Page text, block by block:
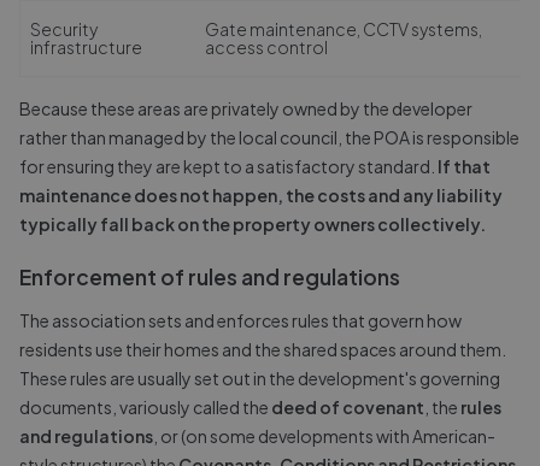
Security
infrastructure
Gate maintenance, CCTV systems,
access control
Because these areas are privately owned by the developer
rather than managed by the local council, the POA is responsible
for ensuring they are kept to a satisfactory standard. If that
maintenance does not happen, the costs and any liability
typically fall back on the property owners collectively.
Enforcement of rules and regulations
The association sets and enforces rules that govern how
residents use their homes and the shared spaces around them.
These rules are usually set out in the development's governing
documents, variously called the deed of covenant , the rules
and regulations , or (on some developments with American-